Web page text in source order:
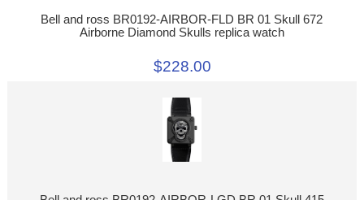
Bell and ross BR0192-AIRBOR-FLD BR 01 Skull 672
Airborne Diamond Skulls replica watch
$228.00